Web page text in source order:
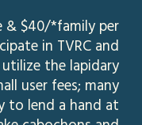
& $40/*family per
in TVRC and
the lapidary
user fees; many
to lend a hand at